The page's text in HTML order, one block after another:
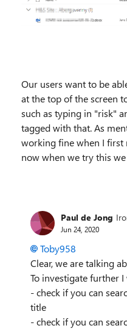
Our users want to be
at the top of the screen
such as typing in "risk"
tagged with that. As
working fine when I first
now when we try this
Paul de Jong
Jun 24, 2020
Toby958
Clear, we are talking
To investigate further
- check if you can
title
- check if you can